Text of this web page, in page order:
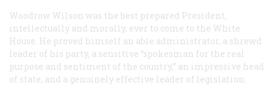
Woodrow Wilson was the best prepared President,
intellectually and morally, ever to come to the White
House. He proved himself an able administrator, a shrewd
leader of his party, a sensitive “spokesman for the real
purpose and sentiment of the country,” an impressive head
of state, and a genuinely effective leader of legislation.